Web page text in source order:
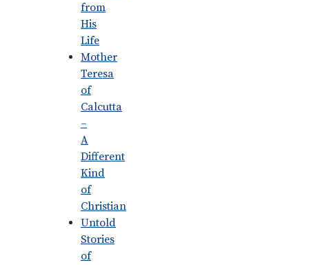
from
His
Life
Mother
Teresa
of
Calcutta
–
A
Different
Kind
of
Christian
Untold
Stories
of